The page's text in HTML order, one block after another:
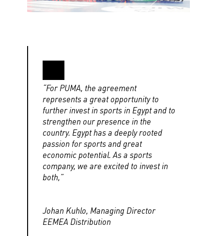
“For PUMA, the agreement
represents a great opportunity to
further invest in sports in Egypt and to
strengthen our presence in the
country. Egypt has a deeply rooted
passion for sports and great
economic potential. As a sports
company, we are excited to invest in
both,”
Johan Kuhlo, Managing Director
EEMEA Distribution